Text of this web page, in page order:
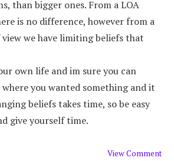
than bigger ones. From a LOA
is no difference, however from a
we have limiting beliefs that
own life and im sure you can
you wanted something and it
beliefs takes time, so be easy
give yourself time.
View Comment